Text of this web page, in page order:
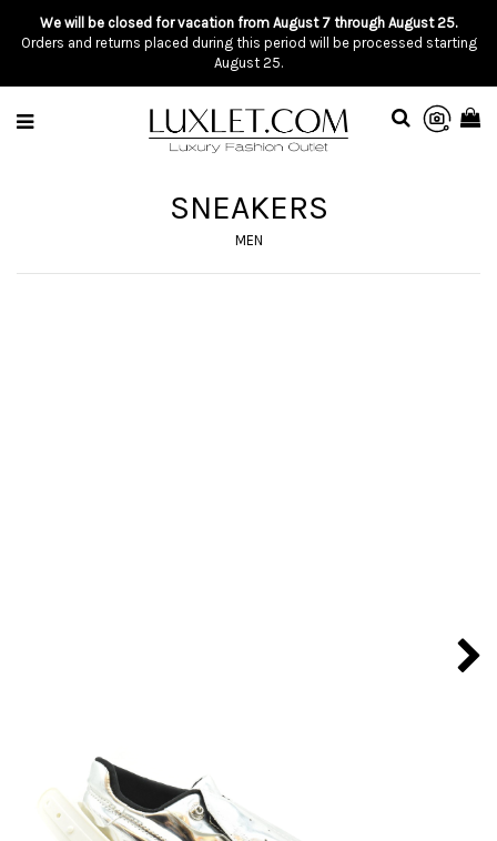
We will be closed for vacation from August 7 through August 25.
Orders and returns placed during this period will be processed starting
August 25.
SNEAKERS
MEN